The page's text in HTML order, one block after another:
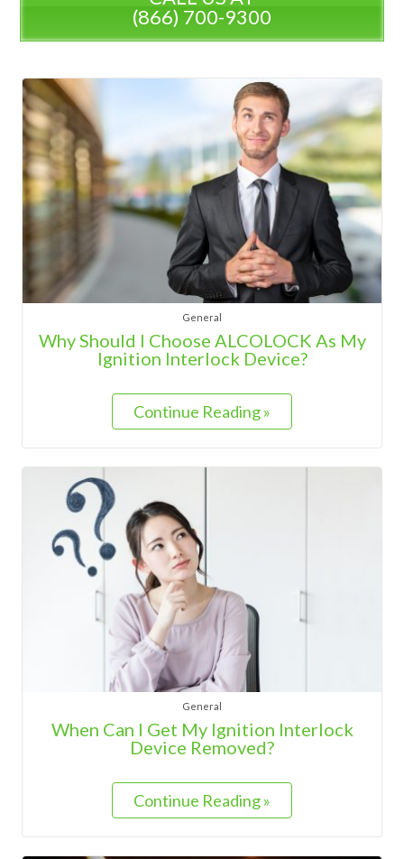
(866) 700-9300
General
Why Should I Choose ALCOLOCK As My
Ignition Interlock Device?
Continue Reading »
General
When Can I Get My Ignition Interlock
Device Removed?
Continue Reading »